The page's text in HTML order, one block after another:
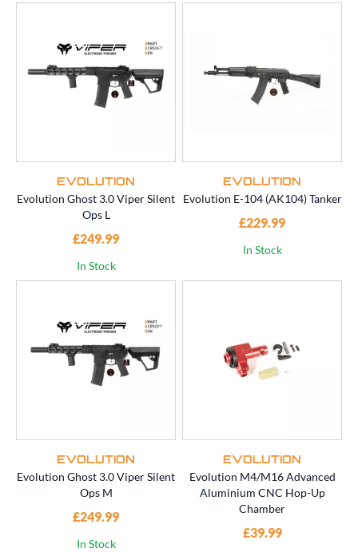
EVOLUTION
Evolution Ghost 3.0 Viper Silent
Ops L
£249.99
In Stock
EVOLUTION
Evolution E-104 (AK104) Tanker
£229.99
In Stock
EVOLUTION
Evolution Ghost 3.0 Viper Silent
Ops M
£249.99
In Stock
EVOLUTION
Evolution M4/M16 Advanced
Aluminium CNC Hop-Up
Chamber
£39.99